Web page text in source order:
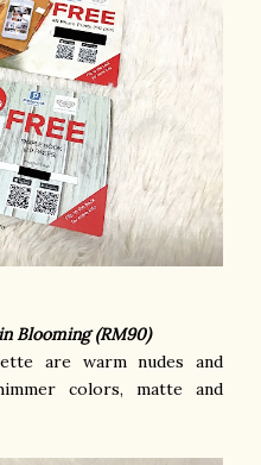
Blooming (RM90)
are warm nudes and
colors, matte and